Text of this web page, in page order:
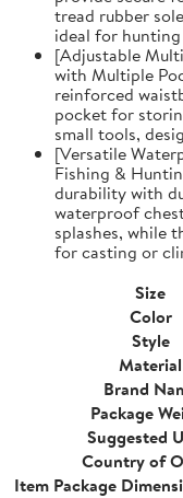
tread rubber
ideal for
[Adjustable
with Multiple
reinforced
pocket for
small tools,
[Versatile
Fishing &
durability with
waterproof
splashes, while
for casting or
Size
Color
Style
Material
Brand
Package
Suggested
Country of
Item Package